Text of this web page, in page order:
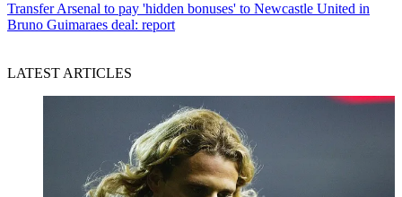
Transfer Arsenal to pay 'hidden bonuses' to Newcastle United in
Bruno Guimaraes deal: report
LATEST ARTICLES